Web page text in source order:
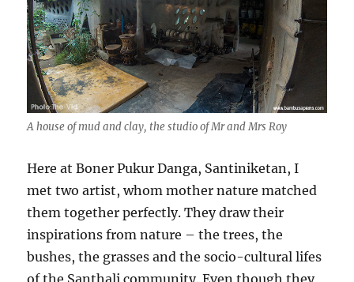
A house of mud and clay, the studio of Mr and Mrs Roy
Here at Boner Pukur Danga, Santiniketan, I
met two artist, whom mother nature matched
them together perfectly. They draw their
inspirations from nature – the trees, the
bushes, the grasses and the socio-cultural lifes
of the Santhali community. Even though they